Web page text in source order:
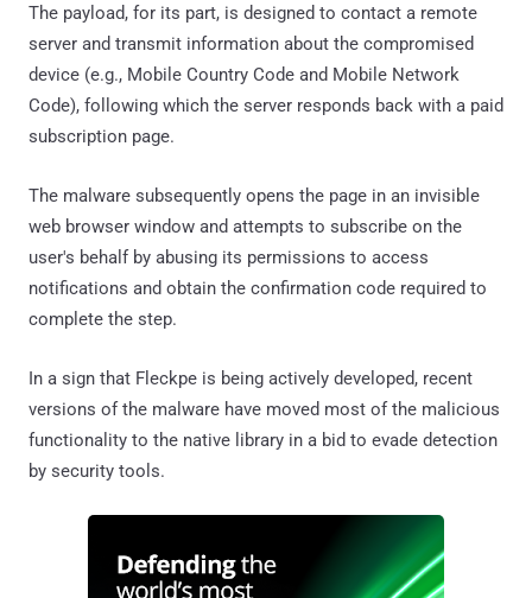
The payload, for its part, is designed to contact a remote
server and transmit information about the compromised
device (e.g., Mobile Country Code and Mobile Network
Code), following which the server responds back with a paid
subscription page.
The malware subsequently opens the page in an invisible
web browser window and attempts to subscribe on the
user's behalf by abusing its permissions to access
notifications and obtain the confirmation code required to
complete the step.
In a sign that Fleckpe is being actively developed, recent
versions of the malware have moved most of the malicious
functionality to the native library in a bid to evade detection
by security tools.